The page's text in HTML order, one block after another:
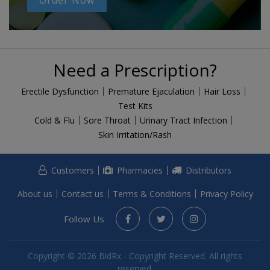
Need a Prescription?
Erectile Dysfunction Premature Ejaculation
Hair Loss
Test Kits
Cold & Flu
Sore Throat
Urinary Tract Infection
Skin Irritation/Rash
Customers Pharmacies Distributors
About us Contact us Terms & Conditions Privacy Policy
Follow Us
Copyright © 2026 BidRx - Copyright Reserved. All rights